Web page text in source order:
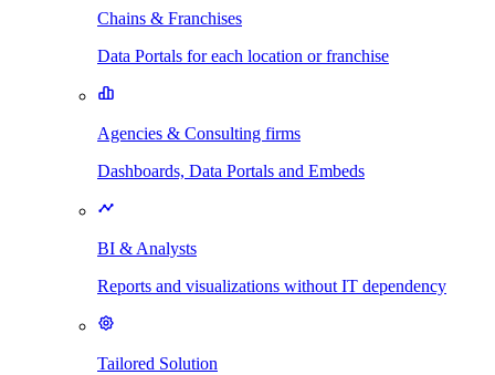
Chains & Franchises
Data Portals for each location or franchise
Agencies & Consulting firms
Dashboards, Data Portals and Embeds
BI & Analysts
Reports and visualizations without IT dependency
Tailored Solution